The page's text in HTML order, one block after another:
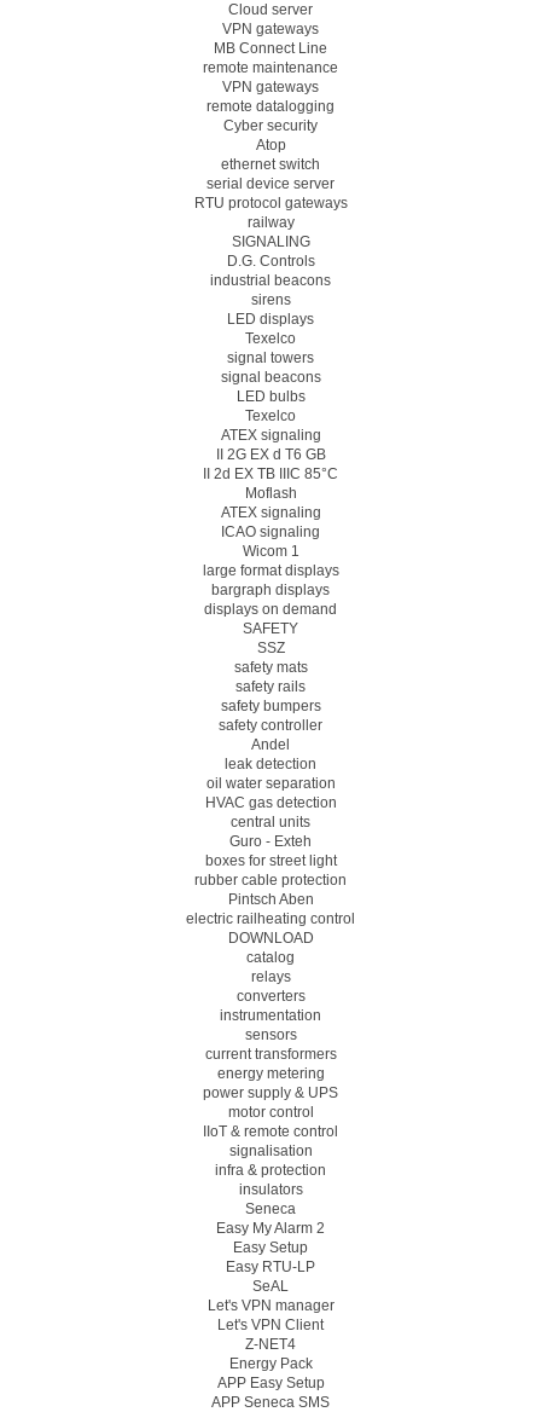
Cloud server
VPN gateways
MB Connect Line
remote maintenance
VPN gateways
remote datalogging
Cyber security
Atop
ethernet switch
serial device server
RTU protocol gateways
railway
SIGNALING
D.G. Controls
industrial beacons
sirens
LED displays
Texelco
signal towers
signal beacons
LED bulbs
Texelco
ATEX signaling
II 2G EX d T6 GB
II 2d EX TB IIIC 85°C
Moflash
ATEX signaling
ICAO signaling
Wicom 1
large format displays
bargraph displays
displays on demand
SAFETY
SSZ
safety mats
safety rails
safety bumpers
safety controller
Andel
leak detection
oil water separation
HVAC gas detection
central units
Guro - Exteh
boxes for street light
rubber cable protection
Pintsch Aben
electric railheating control
DOWNLOAD
catalog
relays
converters
instrumentation
sensors
current transformers
energy metering
power supply & UPS
motor control
IIoT & remote control
signalisation
infra & protection
insulators
Seneca
Easy My Alarm 2
Easy Setup
Easy RTU-LP
SeAL
Let's VPN manager
Let's VPN Client
Z-NET4
Energy Pack
APP Easy Setup
APP Seneca SMS